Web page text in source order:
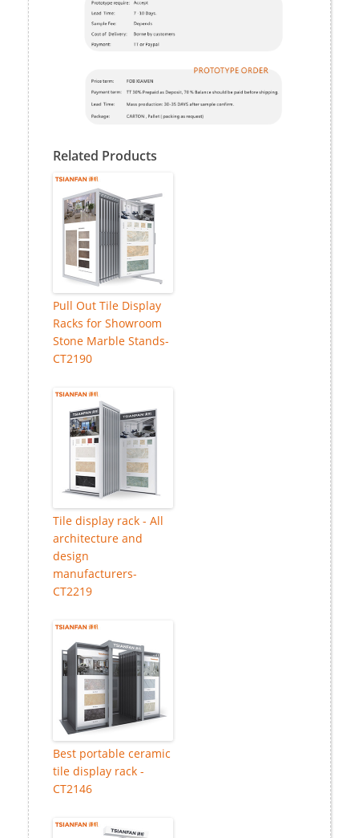
Related Products
Pull Out Tile Display
Racks for Showroom
Stone Marble Stands-
CT2190
Tile display rack - All
architecture and
design
manufacturers-
CT2219
Best portable ceramic
tile display rack -
CT2146